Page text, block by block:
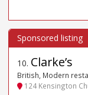
10. Clarke’s
British, Modern
124 Kensington